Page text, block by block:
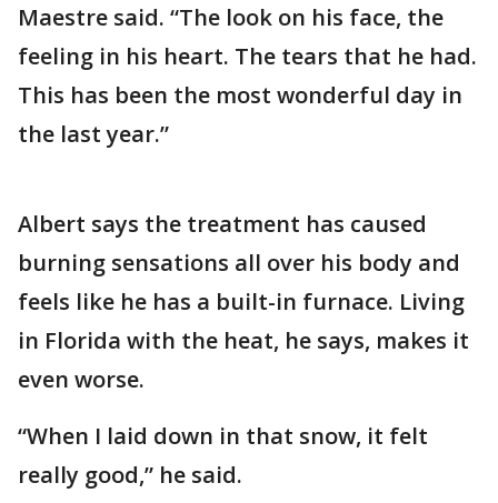
Maestre said. “The look on his face, the
feeling in his heart. The tears that he had.
This has been the most wonderful day in
the last year.”
Albert says the treatment has caused
burning sensations all over his body and
feels like he has a built-in furnace. Living
in Florida with the heat, he says, makes it
even worse.
“When I laid down in that snow, it felt
really good,” he said.